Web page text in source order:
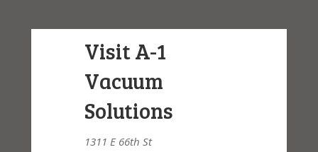
Visit A-1
Vacuum
Solutions
1311 E 66th St